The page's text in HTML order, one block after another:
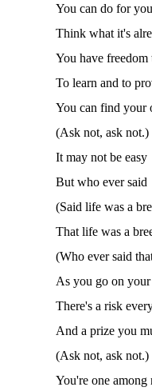
You can do for
Think what it's
You have freedom
To learn and to
You can find your
(Ask not, ask not.)
It may not be easy
But who ever said
(Said life was a
That life was a
(Who ever said
As you go on
There's a risk
And a prize you
(Ask not, ask not.)
You're one among